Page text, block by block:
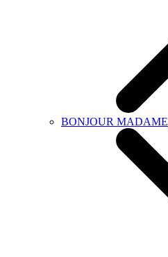
BONJOUR MADAME